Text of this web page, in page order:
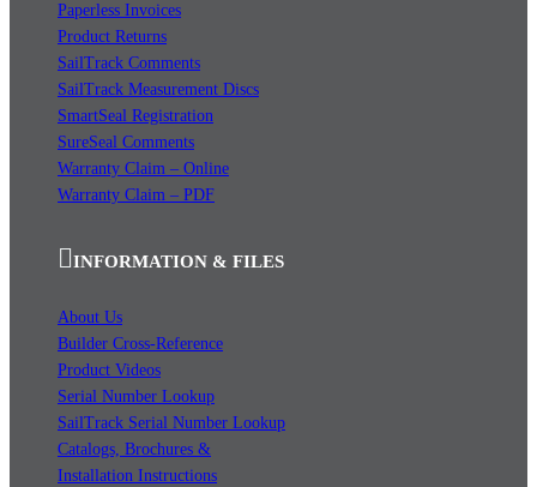
Paperless Invoices
Product Returns
SailTrack Comments
SailTrack Measurement Discs
SmartSeal Registration
SureSeal Comments
Warranty Claim – Online
Warranty Claim – PDF
INFORMATION & FILES
About Us
Builder Cross-Reference
Product Videos
Serial Number Lookup
SailTrack Serial Number Lookup
Catalogs, Brochures &
Installation Instructions